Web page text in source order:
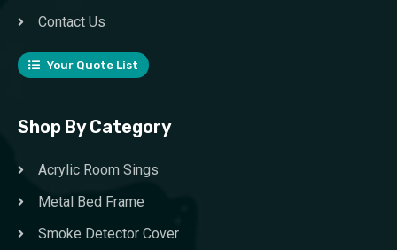
Contact Us
Your Quote List
Shop By Category
Acrylic Room Sings
Metal Bed Frame
Smoke Detector Cover